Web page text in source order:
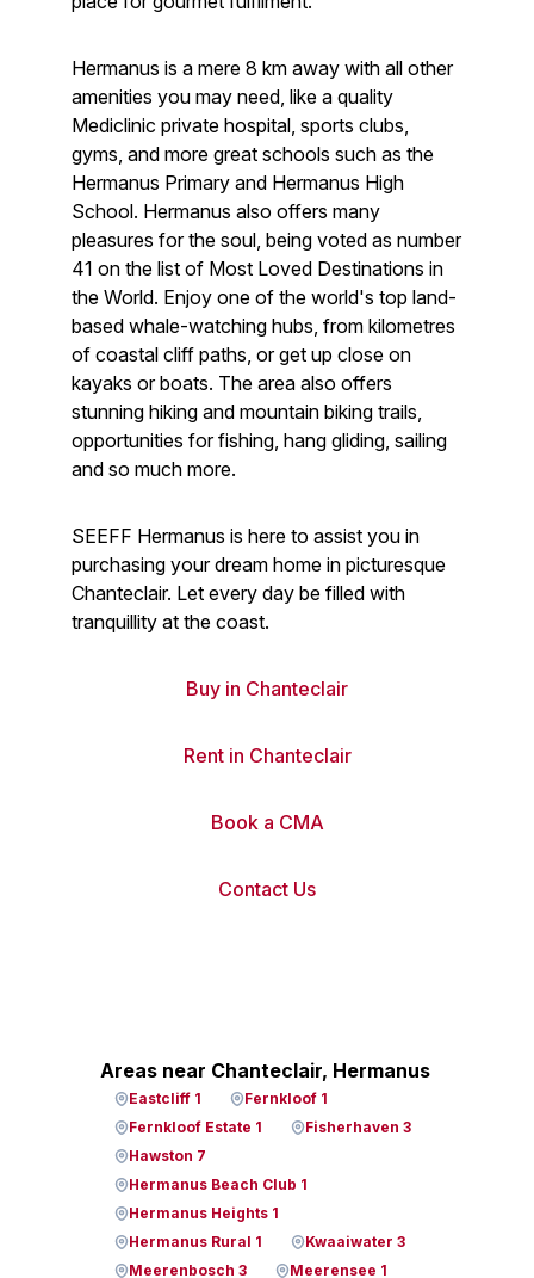
Hermanus is a mere 8 km away with all other
amenities you may need, like a quality
Mediclinic private hospital, sports clubs,
gyms, and more great schools such as the
Hermanus Primary and Hermanus High
School. Hermanus also offers many
pleasures for the soul, being voted as number
41 on the list of Most Loved Destinations in
the World. Enjoy one of the world's top land-
based whale-watching hubs, from kilometres
of coastal cliff paths, or get up close on
kayaks or boats. The area also offers
stunning hiking and mountain biking trails,
opportunities for fishing, hang gliding, sailing
and so much more.
SEEFF Hermanus is here to assist you in
purchasing your dream home in picturesque
Chanteclair. Let every day be filled with
tranquillity at the coast.
Buy in Chanteclair
Rent in Chanteclair
Book a CMA
Contact Us
Areas near Chanteclair, Hermanus
Eastcliff 1
Fernkloof 1
Fernkloof Estate 1
Fisherhaven 3
Hawston 7
Hermanus Beach Club 1
Hermanus Heights 1
Hermanus Rural 1
Kwaaiwater 3
Meerenbosch 3
Meerensee 1